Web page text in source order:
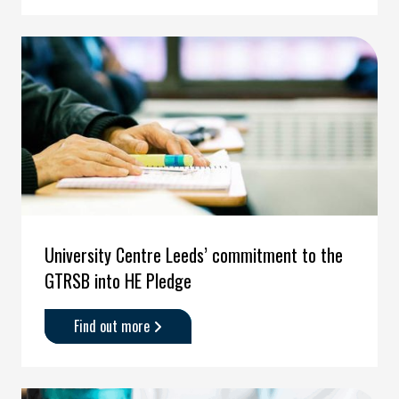
Asylum
University Centre Leeds’ commitment to the
GTRSB into HE Pledge
Find out more about
'University
Leeds’